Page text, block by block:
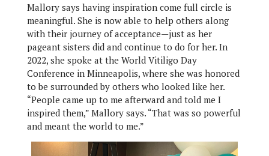
Mallory says having inspiration come full circle is
meaningful. She is now able to help others along
with their journey of acceptance—just as her
pageant sisters did and continue to do for her. In
2022, she spoke at the World Vitiligo Day
Conference in Minneapolis, where she was honored
to be surrounded by others who looked like her.
“People came up to me afterward and told me I
inspired them,” Mallory says. “That was so powerful
and meant the world to me.”